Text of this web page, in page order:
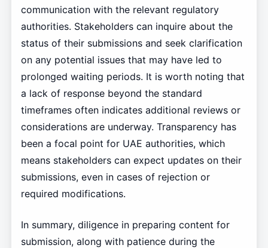
communication with the relevant regulatory
authorities. Stakeholders can inquire about the
status of their submissions and seek clarification
on any potential issues that may have led to
prolonged waiting periods. It is worth noting that
a lack of response beyond the standard
timeframes often indicates additional reviews or
considerations are underway. Transparency has
been a focal point for UAE authorities, which
means stakeholders can expect updates on their
submissions, even in cases of rejection or
required modifications.
In summary, diligence in preparing content for
submission, along with patience during the